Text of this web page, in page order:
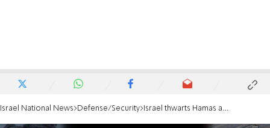
Israel National News Defense/Security Israel thwarts Hamas attempt to infiltrate northern towns